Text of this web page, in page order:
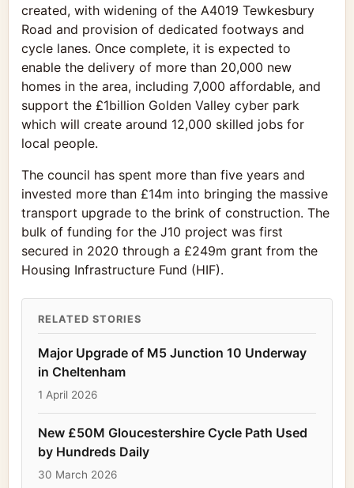
created, with widening of the A4019 Tewkesbury
Road and provision of dedicated footways and
cycle lanes. Once complete, it is expected to
enable the delivery of more than 20,000 new
homes in the area, including 7,000 affordable, and
support the £1billion Golden Valley cyber park
which will create around 12,000 skilled jobs for
local people.
The council has spent more than five years and
invested more than £14m into bringing the massive
transport upgrade to the brink of construction. The
bulk of funding for the J10 project was first
secured in 2020 through a £249m grant from the
Housing Infrastructure Fund (HIF).
RELATED STORIES
Major Upgrade of M5 Junction 10 Underway
in Cheltenham
1 April 2026
New £50M Gloucestershire Cycle Path Used
by Hundreds Daily
30 March 2026